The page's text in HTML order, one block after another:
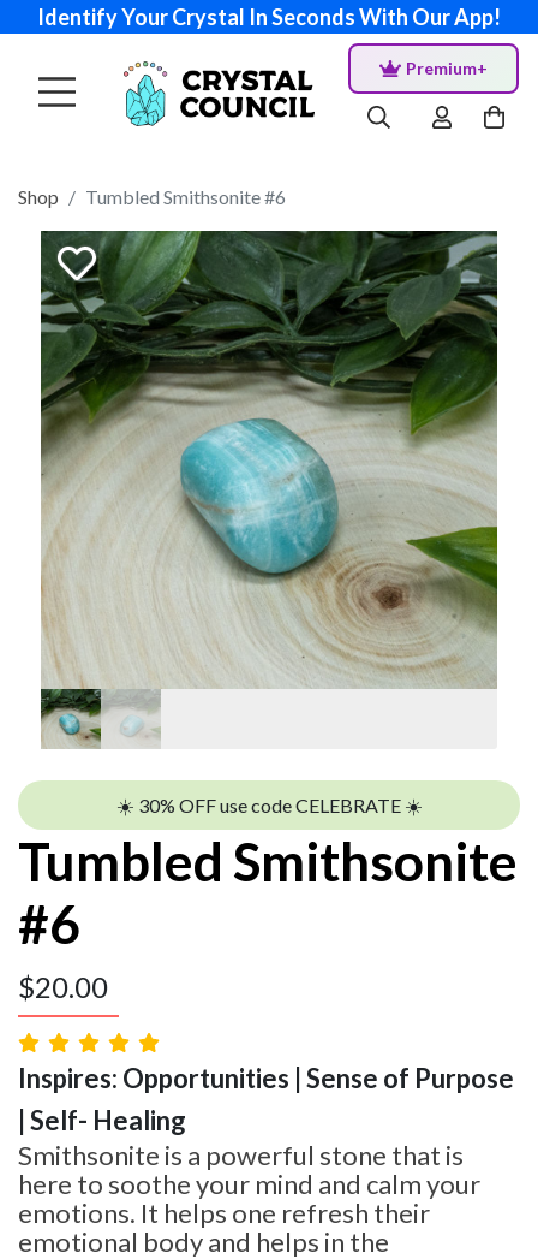
Identify Your Crystal In Seconds With Our App!
Premium+
Shop Tumbled Smithsonite #6
☀️ 30% OFF use code CELEBRATE ☀️
Tumbled Smithsonite
#6
$20.00
Inspires: Opportunities | Sense of Purpose
| Self- Healing
Smithsonite is a powerful stone that is
here to soothe your mind and calm your
emotions. It helps one refresh their
emotional body and helps in the